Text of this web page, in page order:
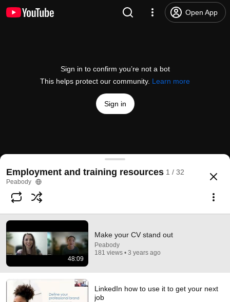
Open App
Sign in to confirm you’re not a bot
This helps protect our community. Learn more
Sign in
Make your CV stand out
@PeabodyLDN
Subscribe
Comment...
Employment and training resources 1 / 32
Peabody
48:09
Make your CV stand out
Peabody
181 views • 3 years ago
LinkedIn how to use it to get your next
job